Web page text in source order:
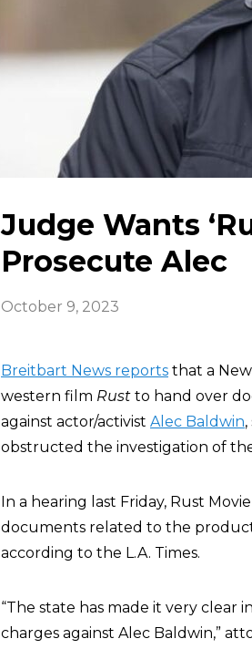
Judge Wants
Prosecute Alec
October 9, 2023
Breitbart News reports that a
western film Rust to hand over
against actor/activist Alec Baldwin
obstructed the investigation of
In a hearing last Friday, Rust
documents related to the
according to the L.A. Times.
“The state has made it very clear
charges against Alec Baldwin,”